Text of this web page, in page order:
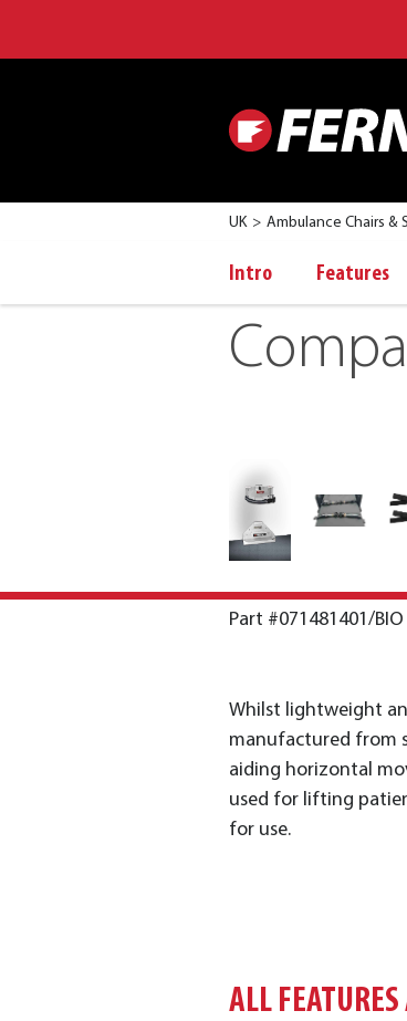
UK Ambulance Chairs &
Intro Features
Part #071481401/BIO
Whilst lightweight
manufactured from
aiding horizontal
used for lifting
for use.
ALL